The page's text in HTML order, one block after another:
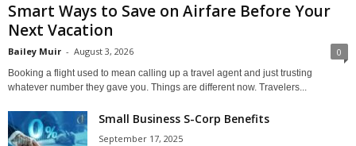
Smart Ways to Save on Airfare Before Your
Next Vacation
Bailey Muir - August 3, 2026 0
Booking a flight used to mean calling up a travel agent and just trusting
whatever number they gave you. Things are different now. Travelers...
Small Business S-Corp Benefits
September 17, 2025